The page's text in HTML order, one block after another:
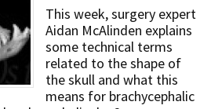
This week, surgery expert
Aidan McAlinden explains
some technical terms
related to the shape of
the skull and what this
means for brachycephalic